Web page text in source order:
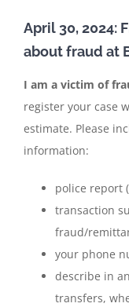
April 30, 2024:
about fraud at
I am a victim of
register your case
estimate. Please
information:
police report
transaction
fraud/
your phone
describe in
transfers,